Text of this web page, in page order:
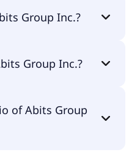
Group Inc.?
Group Inc.?
of Abits Group